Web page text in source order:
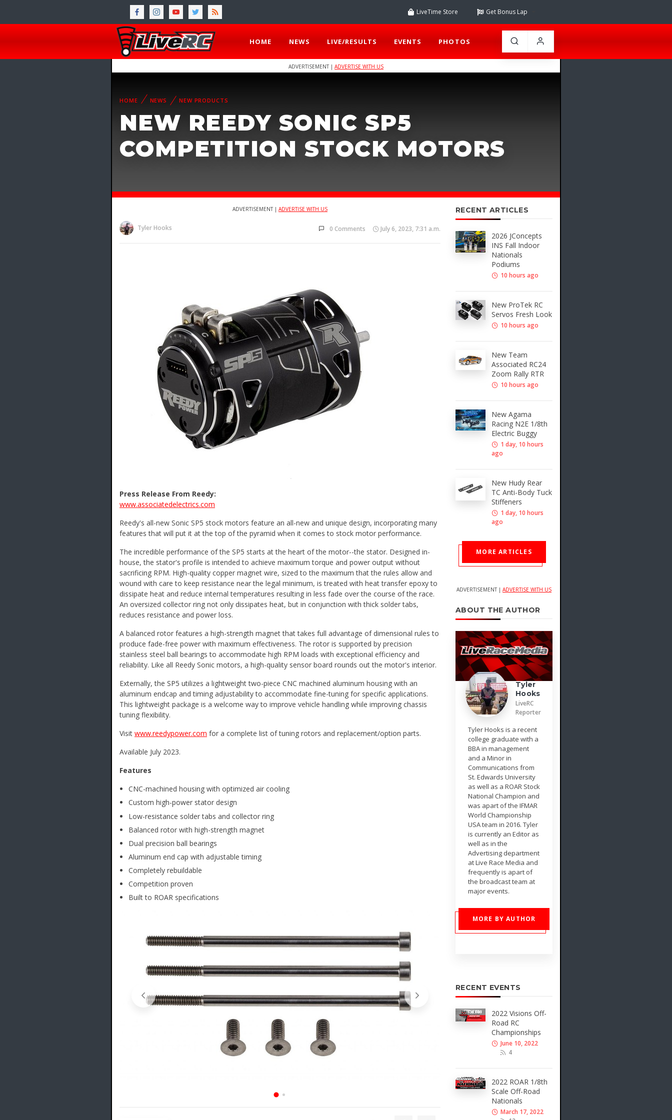
LiveTime Store Get Bonus Lap
HOME NEWS LIVE/RESULTS EVENTS PHOTOS
ADVERTISEMENT | ADVERTISE WITH US
HOME NEWS NEW PRODUCTS
NEW REEDY SONIC SP5
COMPETITION STOCK MOTORS
ADVERTISEMENT | ADVERTISE WITH US
Tyler Hooks 0 Comments July 6, 2023, 7:31 a.m.
Press Release From Reedy:
www.associatedelectrics.com
Reedy's all-new Sonic SP5 stock motors feature an all-new and unique design, incorporating many
features that will put it at the top of the pyramid when it comes to stock motor performance.
The incredible performance of the SP5 starts at the heart of the motor--the stator. Designed in-
house, the stator's profile is intended to achieve maximum torque and power output without
sacrificing RPM. High-quality copper magnet wire, sized to the maximum that the rules allow and
wound with care to keep resistance near the legal minimum, is treated with heat transfer epoxy to
dissipate heat and reduce internal temperatures resulting in less fade over the course of the race.
An oversized collector ring not only dissipates heat, but in conjunction with thick solder tabs,
reduces resistance and power loss.
A balanced rotor features a high-strength magnet that takes full advantage of dimensional rules to
produce fade-free power with maximum effectiveness. The rotor is supported by precision
stainless steel ball bearings to accommodate high RPM loads with exceptional efficiency and
reliability. Like all Reedy Sonic motors, a high-quality sensor board rounds out the motor's interior.
Externally, the SP5 utilizes a lightweight two-piece CNC machined aluminum housing with an
aluminum endcap and timing adjustability to accommodate fine-tuning for specific applications.
This lightweight package is a welcome way to improve vehicle handling while improving chassis
tuning flexibility.
Visit www.reedypower.com for a complete list of tuning rotors and replacement/option parts.
Available July 2023.
Features
CNC-machined housing with optimized air cooling
Custom high-power stator design
Low-resistance solder tabs and collector ring
Balanced rotor with high-strength magnet
Dual precision ball bearings
Aluminum end cap with adjustable timing
Completely rebuildable
Competition proven
Built to ROAR specifications
RECENT ARTICLES
2026 JConcepts
INS Fall Indoor
Nationals
Podiums
10 hours ago
New ProTek RC
Servos Fresh Look
10 hours ago
New Team
Associated RC24
Zoom Rally RTR
10 hours ago
New Agama
Racing N2E 1/8th
Electric Buggy
1 day, 10 hours
ago
New Hudy Rear
TC Anti-Body Tuck
Stiffeners
1 day, 10 hours
ago
MORE ARTICLES
ADVERTISEMENT | ADVERTISE WITH US
ABOUT THE AUTHOR
Tyler
Hooks
LiveRC
Reporter
Tyler Hooks is a recent
college graduate with a
BBA in management
and a Minor in
Communications from
St. Edwards University
as well as a ROAR Stock
National Champion and
was apart of the IFMAR
World Championship
USA team in 2016. Tyler
is currently an Editor as
well as in the
Advertising department
at Live Race Media and
frequently is apart of
the broadcast team at
major events.
MORE BY AUTHOR
RECENT EVENTS
2022 Visions Off-
Road RC
Championships
June 10, 2022
4
2022 ROAR 1/8th
Scale Off-Road
Nationals
March 17, 2022